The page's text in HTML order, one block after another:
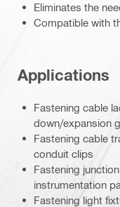
Eliminates the
Compatible with
Applications
Fastening cable
down/expansion
Fastening cable
conduit clips
Fastening
instrumentation
Fastening light